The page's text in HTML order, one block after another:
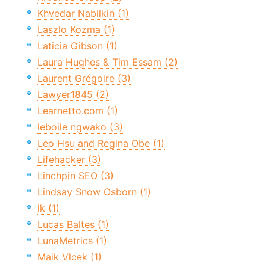
Khvedar Nabilkin (1)
Laszlo Kozma (1)
Laticia Gibson (1)
Laura Hughes & Tim Essam (2)
Laurent Grégoire (3)
Lawyer1845 (2)
Learnetto.com (1)
leboile ngwako (3)
Leo Hsu and Regina Obe (1)
Lifehacker (3)
Linchpin SEO (3)
Lindsay Snow Osborn (1)
lk (1)
Lucas Baltes (1)
LunaMetrics (1)
Maik Vlcek (1)